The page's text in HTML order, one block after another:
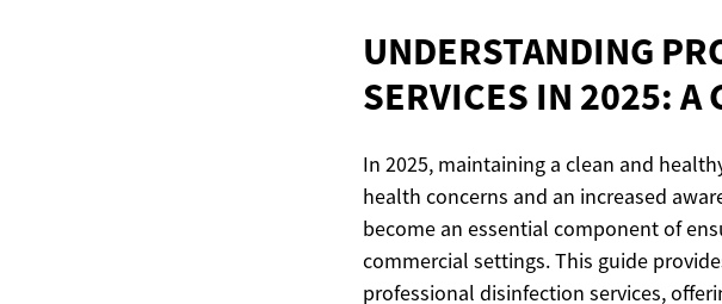
UNDERSTANDING
SERVICES IN 2025: A
In 2025, maintaining a clean and
health concerns and an increased
become an essential component of
commercial settings. This guide
professional disinfection services,